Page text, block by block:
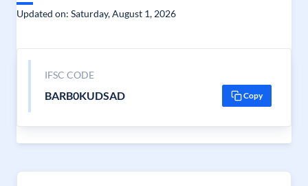
Updated on: Saturday, August 1, 2026
IFSC CODE
BARB0KUDSAD Copy